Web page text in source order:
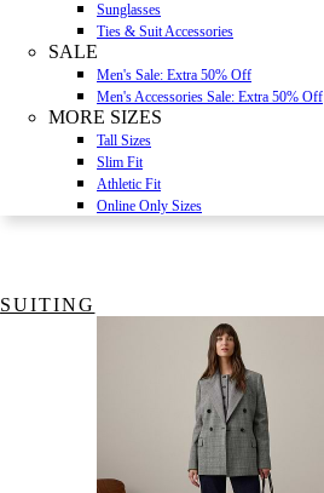
Sunglasses
Ties & Suit Accessories
SALE
Men's Sale: Extra 50% Off
Men's Accessories Sale: Extra 50% Off
MORE SIZES
Tall Sizes
Slim Fit
Athletic Fit
Online Only Sizes
SUITING